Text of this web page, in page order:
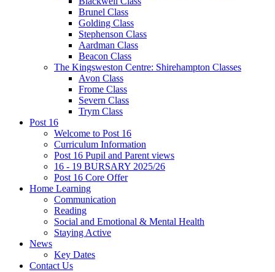
Brunel Class
Golding Class
Stephenson Class
Aardman Class
Beacon Class
The Kingsweston Centre: Shirehampton Classes
Avon Class
Frome Class
Severn Class
Trym Class
Post 16
Welcome to Post 16
Curriculum Information
Post 16 Pupil and Parent views
16 - 19 BURSARY 2025/26
Post 16 Core Offer
Home Learning
Communication
Reading
Social and Emotional & Mental Health
Staying Active
News
Key Dates
Contact Us